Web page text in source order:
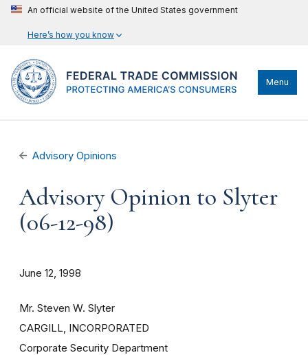
An official website of the United States government
Here’s how you know
Menu
Advisory Opinions
Advisory Opinion to Slyter
(06-12-98)
June 12, 1998
Mr. Steven W. Slyter
CARGILL, INCORPORATED
Corporate Security Department